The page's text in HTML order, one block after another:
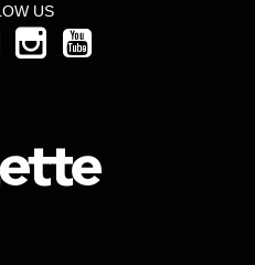
US